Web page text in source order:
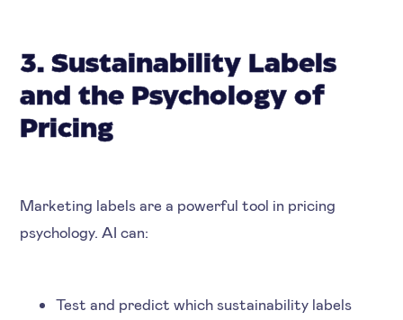
3. Sustainability Labels
and the Psychology of
Pricing
Marketing labels are a powerful tool in pricing
psychology. AI can:
Test and predict which sustainability labels